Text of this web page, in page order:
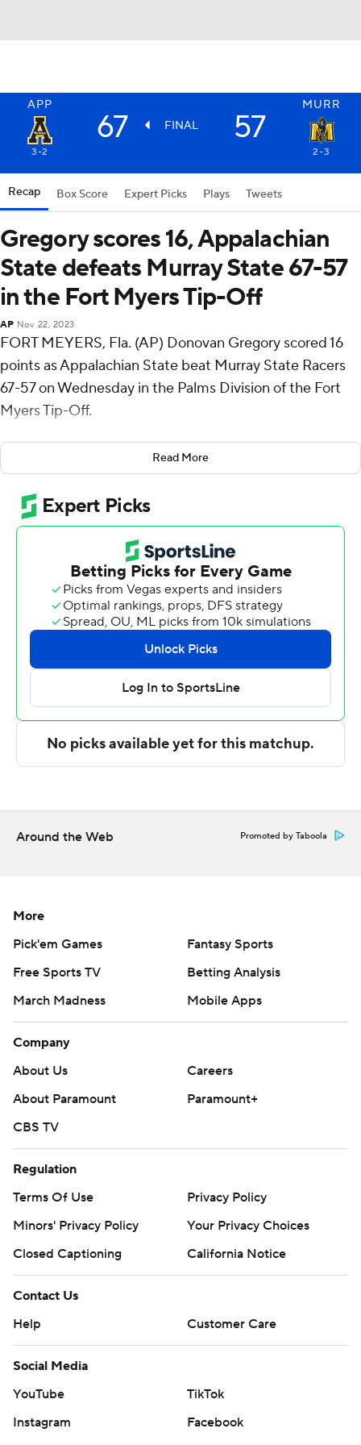
APP MURR
67 FINAL 57
3-2 2-3
Recap Box Score Expert Picks Plays Tweets
Gregory scores 16, Appalachian
State defeats Murray State 67-57
in the Fort Myers Tip-Off
AP Nov 22, 2023
FORT MEYERS, Fla. (AP) Donovan Gregory scored 16
points as Appalachian State beat Murray State Racers
67-57 on Wednesday in the Palms Division of the Fort
Myers Tip-Off.
Gregory had six rebounds for the Mountaineers (3-2).
Terence Harcum shot 3 for 13 (2 for 7 from 3-point range)
and 5 of 6 from the free throw line to add 13 points.
Tre'Von Spillers finished 5 of 12 from the floor to finish
with 10 points.
The Racers (2-3) were led in scoring by Brian Moore Jr.,
who finished with 18 points. Jacobi Wood added 11
points for Murray State. In addition, Rob Perry had 10
points and nine rebounds.
The Associated Press created this story using
technology provided by Data Skrive and data from
Sportradar.
commercial use or distribution without the express
written consent of STATS LLC and Associated Press is
Read More
Around the Web Promoted by Taboola
More
Pick'em Games
Fantasy Sports
Free Sports TV
Betting Analysis
March Madness
Mobile Apps
Company
About Us
Careers
About Paramount
Paramount+
CBS TV
Regulation
Terms Of Use
Privacy Policy
Minors' Privacy Policy
Your Privacy Choices
Closed Captioning
California Notice
Contact Us
Help
Customer Care
Social Media
YouTube
TikTok
Instagram
Facebook